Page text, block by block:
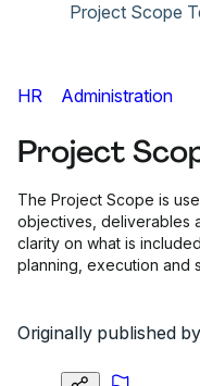
Project Scope
HR Administration
Project
The Project Scope is
objectives, deliverables
clarity on what is
planning, execution and
Originally published by